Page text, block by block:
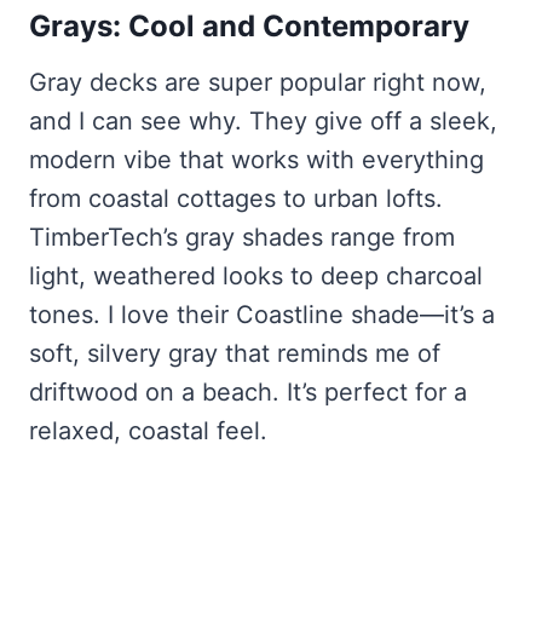
Grays: Cool and Contemporary
Gray decks are super popular right now,
and I can see why. They give off a sleek,
modern vibe that works with everything
from coastal cottages to urban lofts.
TimberTech’s gray shades range from
light, weathered looks to deep charcoal
tones. I love their Coastline shade—it’s a
soft, silvery gray that reminds me of
driftwood on a beach. It’s perfect for a
relaxed, coastal feel.